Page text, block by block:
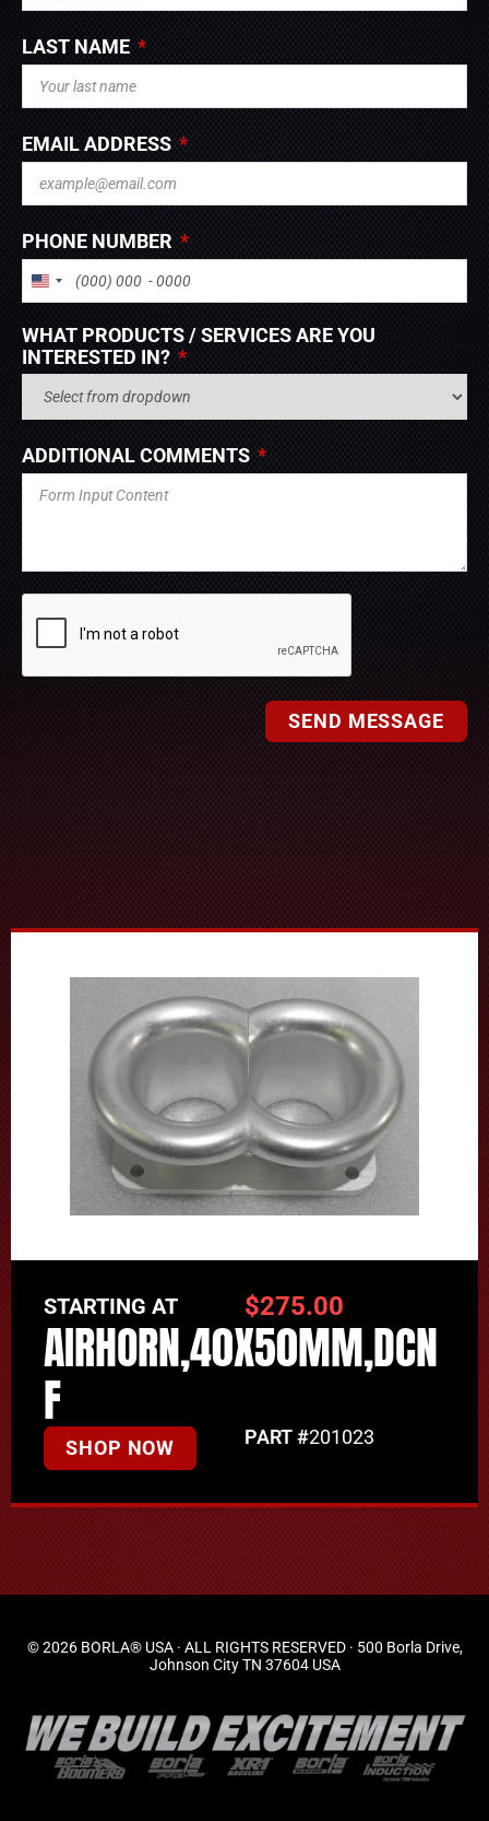
LAST NAME
EMAIL ADDRESS
PHONE NUMBER
UNITED STATES +1
WHAT PRODUCTS / SERVICES ARE YOU
INTERESTED IN?
ADDITIONAL COMMENTS
SEND MESSAGE
STARTING AT $275.00
AIRHORN,40X50MM,DCN
F
SHOP NOW PART #201023
© 2026 BORLA® USA · ALL RIGHTS RESERVED · 500 Borla Drive,
Johnson City TN 37604 USA